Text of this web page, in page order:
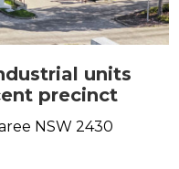
units
precinct
NSW 2430